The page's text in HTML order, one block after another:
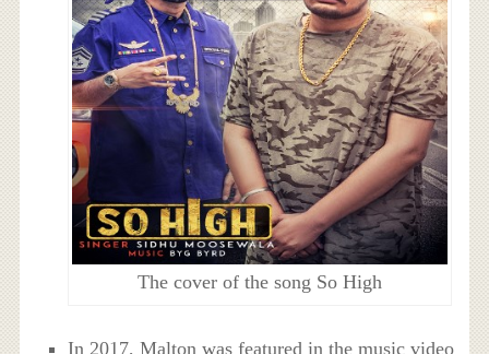
The cover of the song So High
In 2017, Malton was featured in the music video